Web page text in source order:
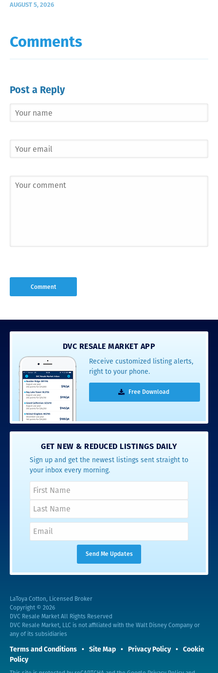
AUGUST 5, 2026
Comments
Post a Reply
DVC RESALE MARKET APP
Receive customized listing alerts,
right to your phone.
Free Download
GET NEW & REDUCED LISTINGS DAILY
Sign up and get the newest listings sent straight to
your inbox every morning.
LaToya Cotton, Licensed Broker
Copyright © 2026
DVC Resale Market All Rights Reserved
DVC Resale Market, LLC is not affiliated with the Walt Disney Company or
any of its subsidiaries
Terms and Conditions Site Map Privacy Policy
Cookie
Policy